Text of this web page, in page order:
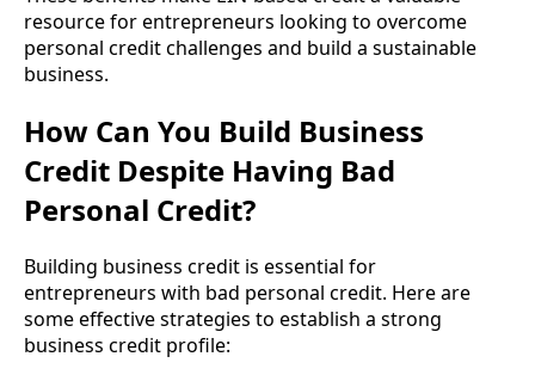
resource for entrepreneurs looking to overcome
personal credit challenges and build a sustainable
business.
How Can You Build Business
Credit Despite Having Bad
Personal Credit?
Building business credit is essential for
entrepreneurs with bad personal credit. Here are
some effective strategies to establish a strong
business credit profile: